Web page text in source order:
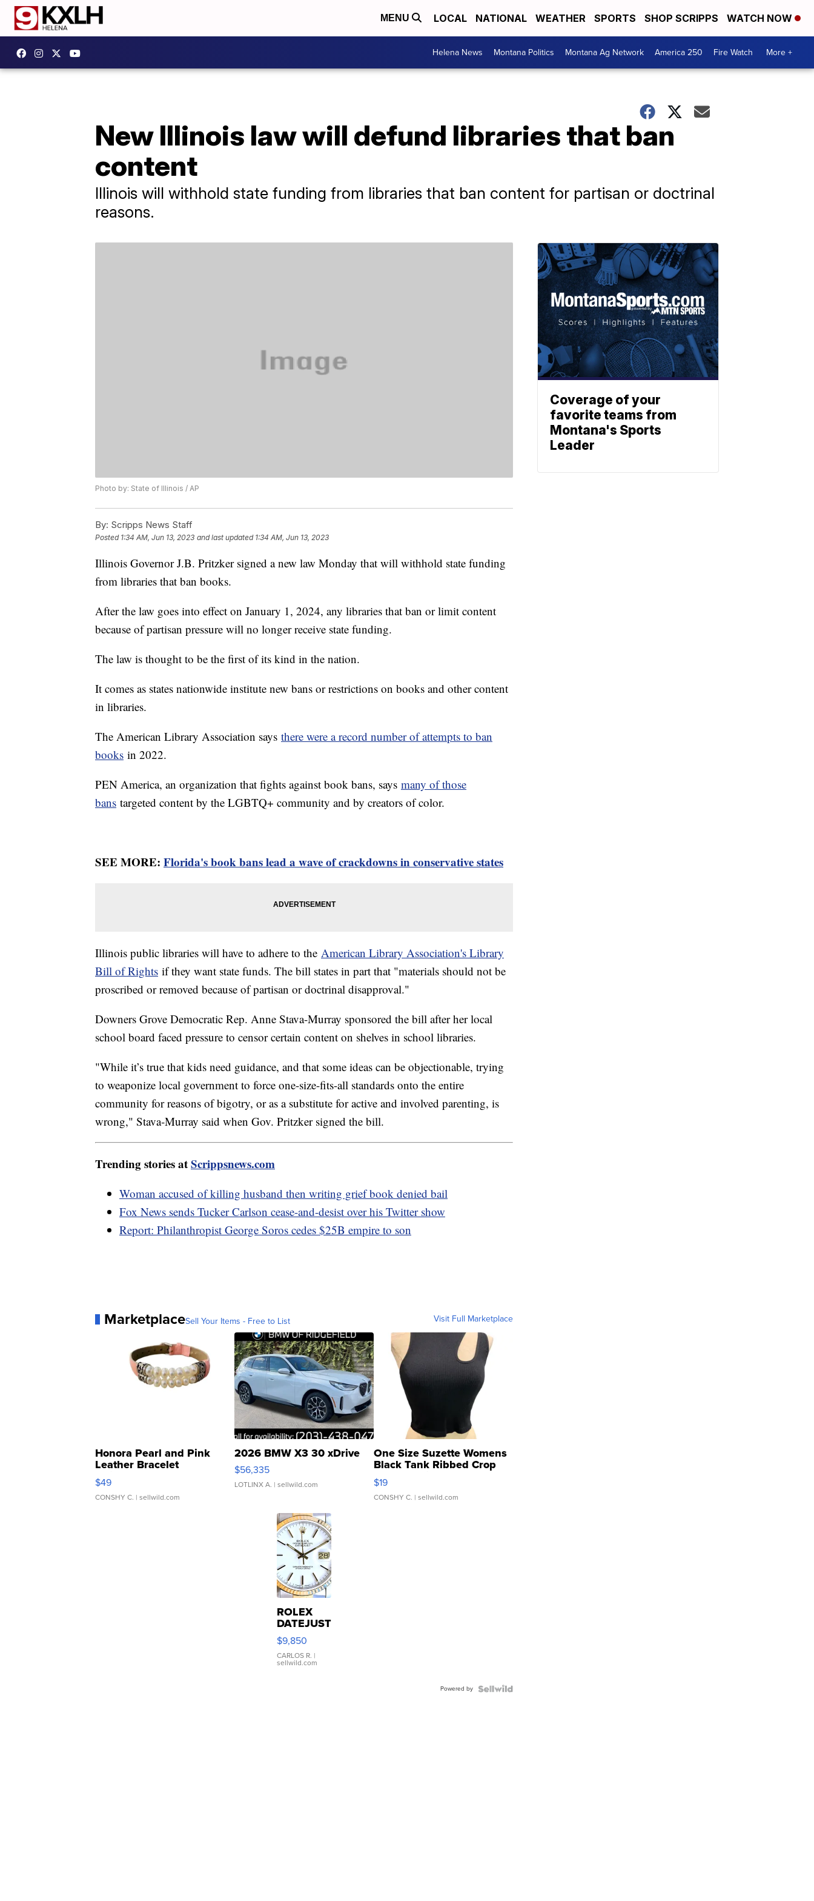
MENU LOCAL NATIONAL WEATHER SPORTS SHOP SCRIPPS WATCH NOW
Helena News Montana Politics Montana Ag Network America 250 Fire Watch More +
New Illinois law will defund libraries that ban
content
Illinois will withhold state funding from libraries that ban content for partisan or doctrinal
reasons.
Photo by: State of Illinois / AP
By: Scripps News Staff
Posted 1:34 AM, Jun 13, 2023 and last updated 1:34 AM, Jun 13, 2023
Illinois Governor J.B. Pritzker signed a new law Monday that will withhold state funding
from libraries that ban books.
After the law goes into effect on January 1, 2024, any libraries that ban or limit content
because of partisan pressure will no longer receive state funding.
The law is thought to be the first of its kind in the nation.
It comes as states nationwide institute new bans or restrictions on books and other content
in libraries.
The American Library Association says there were a record number of attempts to ban
books in 2022.
PEN America, an organization that fights against book bans, says many of those
bans targeted content by the LGBTQ+ community and by creators of color.
SEE MORE: Florida's book bans lead a wave of crackdowns in conservative states
Illinois public libraries will have to adhere to the American Library Association's Library
Bill of Rights if they want state funds. The bill states in part that "materials should not be
proscribed or removed because of partisan or doctrinal disapproval."
Downers Grove Democratic Rep. Anne Stava-Murray sponsored the bill after her local
school board faced pressure to censor certain content on shelves in school libraries.
"While it’s true that kids need guidance, and that some ideas can be objectionable, trying
to weaponize local government to force one-size-fits-all standards onto the entire
community for reasons of bigotry, or as a substitute for active and involved parenting, is
wrong," Stava-Murray said when Gov. Pritzker signed the bill.
Trending stories atScrippsnews.com
Woman accused of killing husband then writing grief book denied bail
Fox News sends Tucker Carlson cease-and-desist over his Twitter show
Report: Philanthropist George Soros cedes $25B empire to son
MarketplaceSell Your Items - Free to List Visit Full Marketplace
Honora Pearl and Pink
Leather Bracelet
Adjustable Buckle Clo...
$49
CONSHY C. | sellwild.com
2026 BMW X3 30 xDrive
$56,335
LOTLINX A. | sellwild.com
One Size Suzette Womens
Black Tank Ribbed Crop
Asymmetrical ...
$19
CONSHY C. | sellwild.com
ROLEX
DATEJUST
16233
WHITE
DIAL
FLUTED
$9,850
CARLOS R. |
sellwild.com
Powered by
Coverage of your
favorite teams from
Montana's Sports
Leader